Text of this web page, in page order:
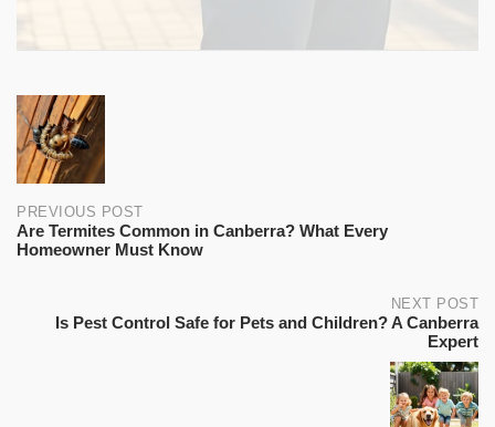
property inspection, warranty coverage, and priority
emergency callouts at no extra charge.
Annual pest control is recommended for all rental
properties in Canberra. Many property managers
lease. Bugs Patrol provides certificates of treatment for
landlords and property managers.
Post
navigation
PREVIOUS POST
Are Termites Common in Canberra? What Every
Homeowner Must Know
NEXT POST
Is Pest Control Safe for Pets and Children? A Canberra
Expert